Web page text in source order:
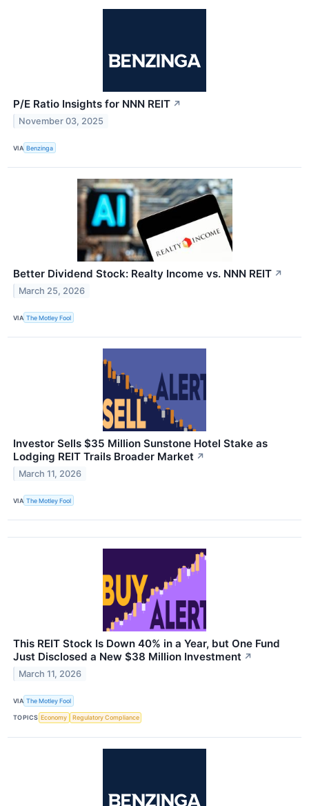
P/E Ratio Insights for NNN REIT ↗
November 03, 2025
VIA Benzinga
Better Dividend Stock: Realty Income vs. NNN REIT ↗
March 25, 2026
VIA The Motley Fool
Investor Sells $35 Million Sunstone Hotel Stake as
Lodging REIT Trails Broader Market ↗
March 11, 2026
VIA The Motley Fool
This REIT Stock Is Down 40% in a Year, but One Fund
Just Disclosed a New $38 Million Investment ↗
March 11, 2026
VIA The Motley Fool
TOPICS Economy Regulatory Compliance